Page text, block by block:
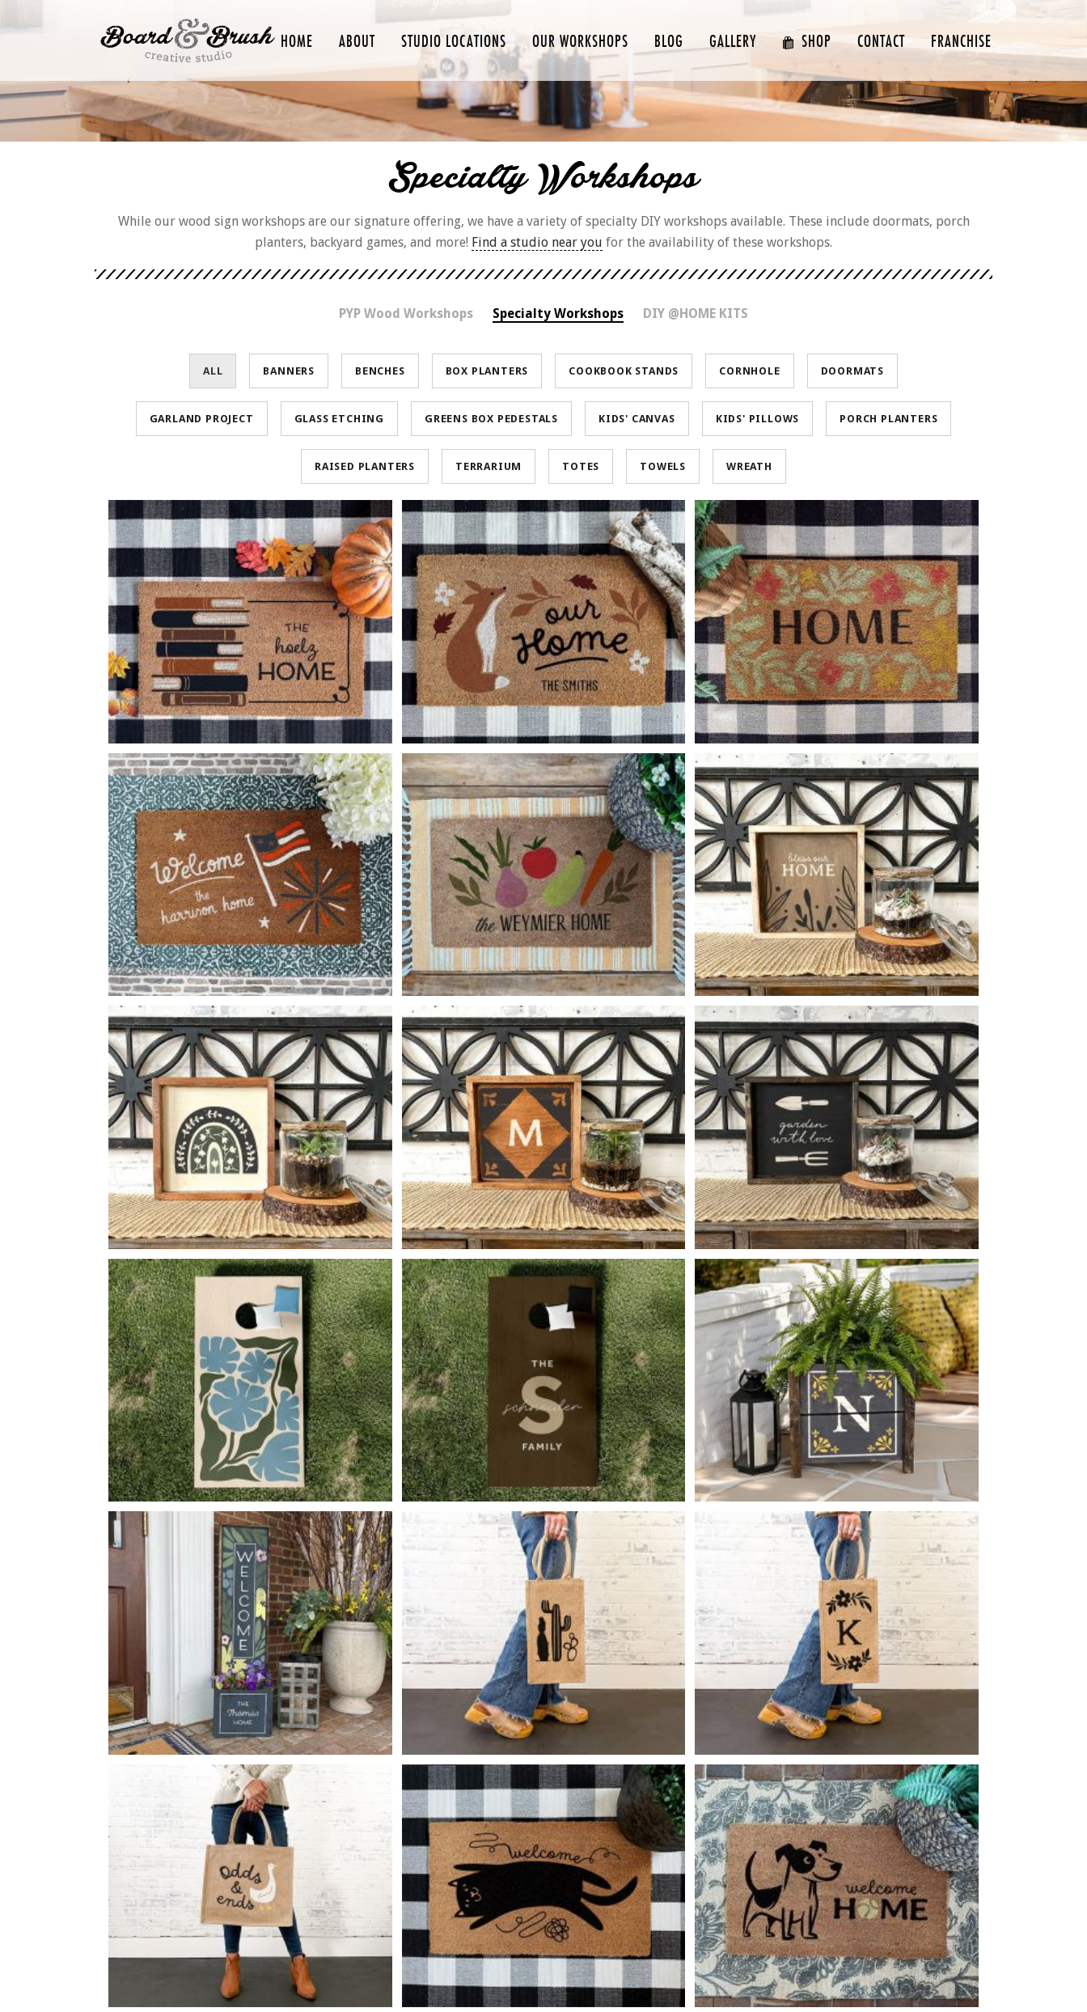
HOME ABOUT STUDIO LOCATIONS OUR WORKSHOPS BLOG GALLERY SHOP CONTACT FRANCHISE
Specialty Workshops
While our wood sign workshops are our signature offering, we have a variety of specialty DIY workshops available. These include doormats, porch
planters, backyard games, and more! Find a studio near you for the availability of these workshops.
PYP Wood Workshops Specialty Workshops DIY @HOME KITS
ALL BANNERS BENCHES BOX PLANTERS COOKBOOK STANDS CORNHOLE DOORMATS
GARLAND PROJECT GLASS ETCHING GREENS BOX PEDESTALS KIDS' CANVAS KIDS' PILLOWS PORCH PLANTERS
RAISED PLANTERS TERRARIUM TOTES TOWELS WREATH
BOOK STACK HOME- FOX HOME- HOME BOTANICAL BORDER-
FLAGS AND FIREWORKS WELCOME- VEGGIE FAMILY- BLESS OUR HOME BOTANICAL-14X14
BOTANICAL BOHO RAINBOW-14X14 FLORAL CORNER MONOGRAM -14X14 GARDEN WITH LOVE-14X14
ABSTRACT FLOWERS-24X48 MONOGRAM FAMILY NAME FLORAL TILE MONOGRAM BOX PLANTER
FLOWER WELCOME PLANTER 50 CACTI WINE BURLAP -
MONOGRAM FLOWER FLOURISH WINE
BURLAP-